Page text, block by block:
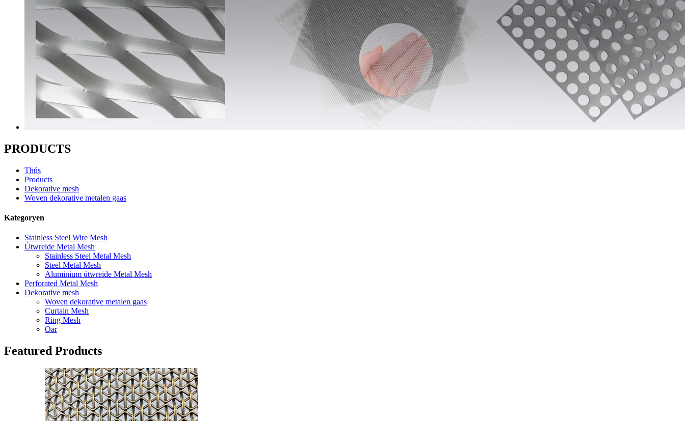
PRODUCTS
Thús
Products
Dekorative mesh
Woven dekorative metalen gaas
Kategoryen
Stainless Steel Wire Mesh
Útwreide Metal Mesh
Stainless Steel Metal Mesh
Steel Metal Mesh
Aluminium útwreide Metal Mesh
Perforated Metal Mesh
Dekorative mesh
Woven dekorative metalen gaas
Curtain Mesh
Ring Mesh
Oar
Featured Products